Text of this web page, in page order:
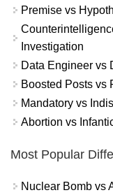
Premise vs
Investigation
Data Engineer vs
Boosted Posts vs
Mandatory vs
Abortion vs
Most Popular
Nuclear Bomb vs